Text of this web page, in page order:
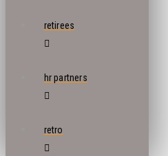
retirees
hr partners
retro